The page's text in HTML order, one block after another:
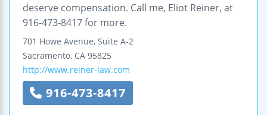
deserve compensation. Call me, Eliot Reiner, at
916-473-8417 for more.
701 Howe Avenue, Suite A-2
Sacramento, CA 95825
http://www.reiner-law.com
916-473-8417